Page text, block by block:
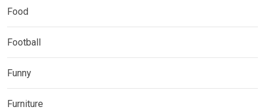
Food
Football
Funny
Furniture